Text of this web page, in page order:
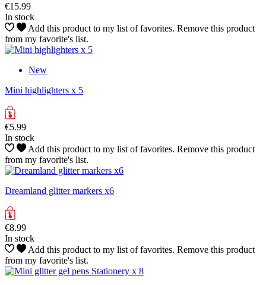
€15.99
In stock
Add this product to my list of favorites. Remove this product
from my favorite's list.
New
Mini highlighters x 5
€5.99
In stock
Add this product to my list of favorites. Remove this product
from my favorite's list.
Dreamland glitter markers x6
€8.99
In stock
Add this product to my list of favorites. Remove this product
from my favorite's list.